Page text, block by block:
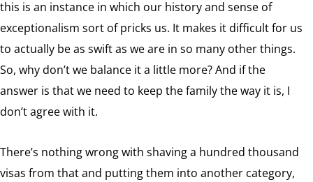
this is an instance in which our history and sense of
exceptionalism sort of pricks us. It makes it difficult for us
to actually be as swift as we are in so many other things.
So, why don’t we balance it a little more? And if the
answer is that we need to keep the family the way it is, I
don’t agree with it.
There’s nothing wrong with shaving a hundred thousand
visas from that and putting them into another category,